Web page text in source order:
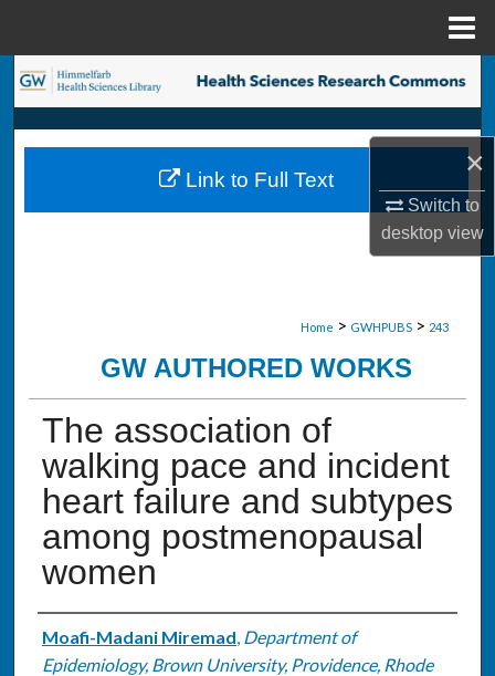
×
Switch to
desktopview
Search
Browse Collections
My Account
Home > GWHPUBS > 243
GW AUTHORED WORKS
The association of
walking pace and incident
heart failure and subtypes
among postmenopausal
women
Authors
Moafi-Madani Miremad, Department of
Epidemiology, Brown University, Providence, Rhode
Link to Full Text